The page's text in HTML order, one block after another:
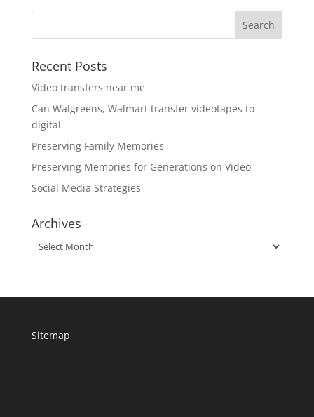
Recent Posts
Video transfers near me
Can Walgreens, Walmart transfer videotapes to
digital
Preserving Family Memories
Preserving Memories for Generations on Video
Social Media Strategies
Archives
Archives
Sitemap